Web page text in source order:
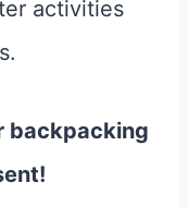
activities
backpacking